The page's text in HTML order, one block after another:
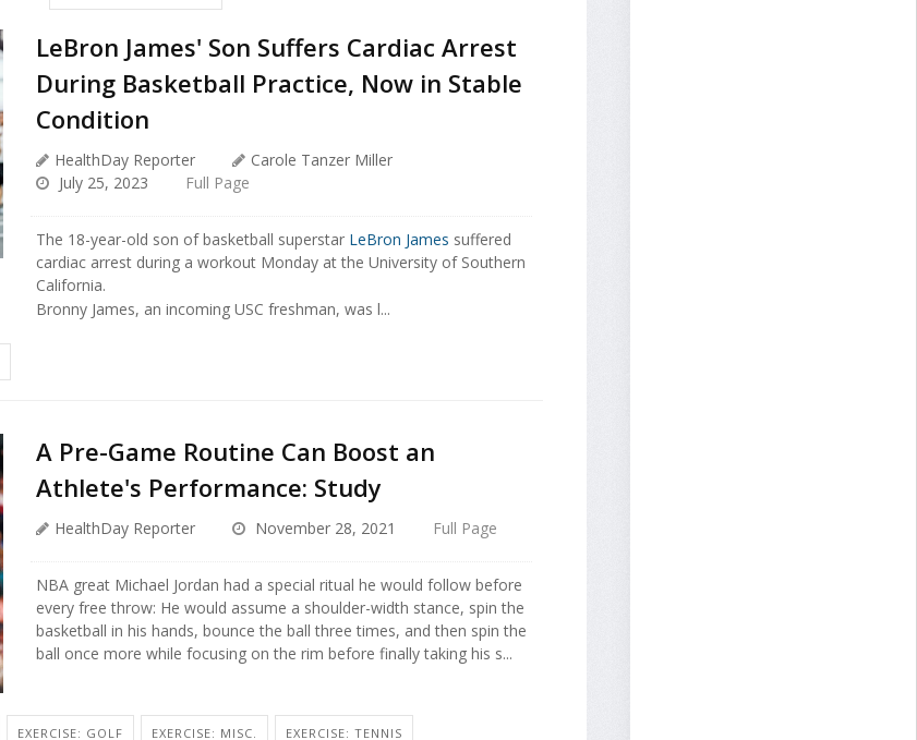
LeBron James' Son Suffers Cardiac Arrest
During Basketball Practice, Now in Stable
Condition
HealthDay Reporter
Carole Tanzer Miller
July 25, 2023
Full Page
The 18-year-old son of basketball superstar LeBron James suffered
cardiac arrest during a workout Monday at the University of Southern
California.
Bronny James, an incoming USC freshman, was l...
A Pre-Game Routine Can Boost an
Athlete's Performance: Study
HealthDay Reporter November 28, 2021 Full Page
NBA great Michael Jordan had a special ritual he would follow before
every free throw: He would assume a shoulder-width stance, spin the
basketball in his hands, bounce the ball three times, and then spin the
ball once more while focusing on the rim before finally taking his s...
EXERCISE: GOLF EXERCISE: MISC. EXERCISE: TENNIS